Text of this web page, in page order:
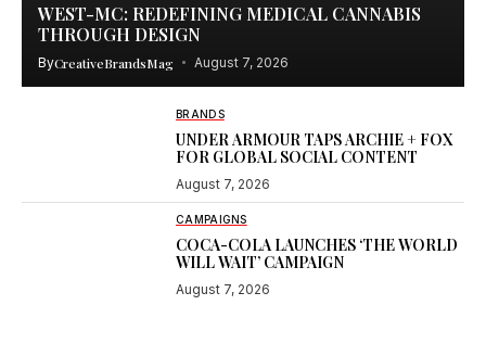
WEST-MC: REDEFINING MEDICAL CANNABIS
THROUGH DESIGN
ByCreativeBrandsMag August 7, 2026
BRANDS
UNDER ARMOUR TAPS ARCHIE + FOX
FOR GLOBAL SOCIAL CONTENT
August 7, 2026
CAMPAIGNS
COCA-COLA LAUNCHES ‘THE WORLD
WILL WAIT’ CAMPAIGN
August 7, 2026